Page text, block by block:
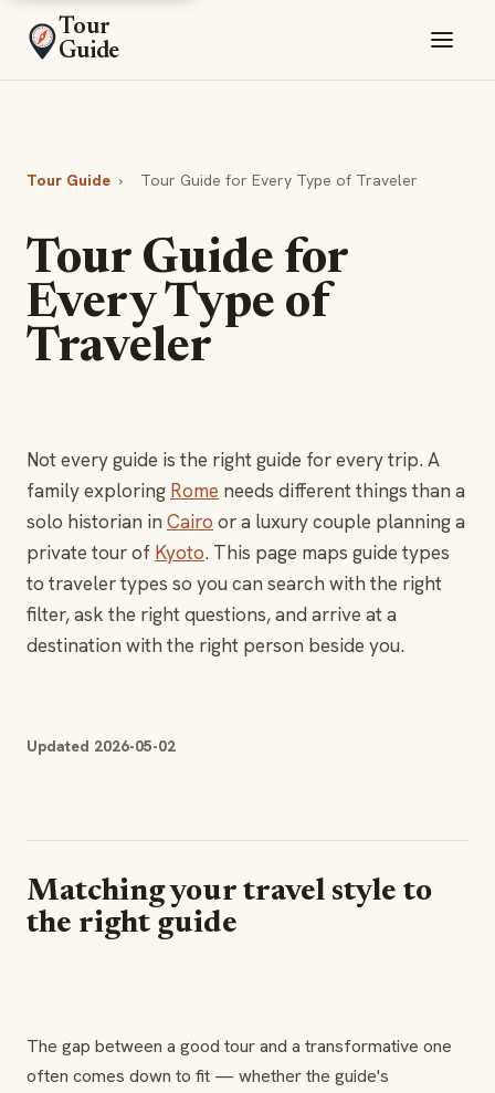
Tour
Guide
Tour Guide › Tour Guide for Every Type of Traveler
Tour Guide for
Every Type of
Traveler
Not every guide is the right guide for every trip. A
family exploring Rome needs different things than a
solo historian inCairo or a luxury couple planning a
private tour of Kyoto. This page maps guide types
to traveler types so you can search with the right
filter, ask the right questions, and arrive at a
destination with the right person beside you.
Updated 2026-05-02
Matching your travel style to
the right guide
The gap between a good tour and a transformative one
often comes down to fit — whether the guide's